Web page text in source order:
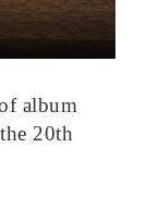
album
20th